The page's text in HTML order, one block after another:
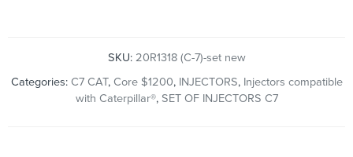
SKU: 20R1318 (C-7)-set new
Categories: C7 CAT, Core $1200, INJECTORS, Injectors compatible
with Caterpillar®, SET OF INJECTORS C7